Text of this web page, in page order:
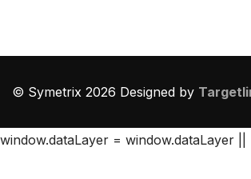
© Symetrix 2026 Designed by
window.dataLayer = window.dataLayer